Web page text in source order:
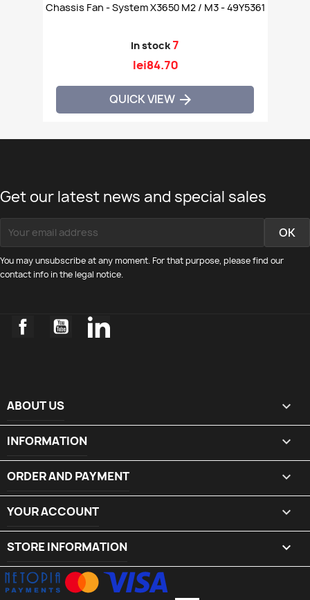
Chassis Fan - System X3650 M2 / M3 - 49Y5361
In stock 7
lei84.70
QUICK VIEW 
Get our latest news and special sales
You may unsubscribe at any moment. For that purpose, please find our
contact info in the legal notice.
FacebookYouTubeLinkedIn
ABOUT US 
INFORMATION 
ORDER AND PAYMENT 
YOUR ACCOUNT 
STORE INFORMATION keyboard_arrow_down